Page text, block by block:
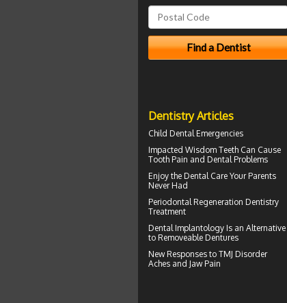
Dentistry Articles
Child Dental Emergencies
Impacted Wisdom Teeth Can Cause
Tooth Pain and Dental Problems
Enjoy the Dental Care Your Parents
Never Had
Periodontal Regeneration Dentistry
Treatment
Dental Implantology Is an Alternative
to Removeable Dentures
New Responses to TMJ Disorder
Aches and Jaw Pain